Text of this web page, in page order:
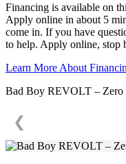
Financing is available on
Apply online in about 5
come in. If you have
to help. Apply online, stop
Learn More About
Bad Boy REVOLT – Zero
❮